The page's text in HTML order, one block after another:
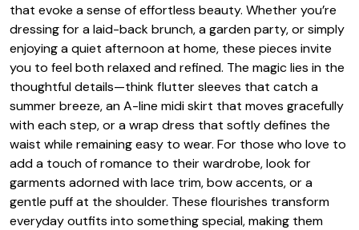
that evoke a sense of effortless beauty. Whether you’re
dressing for a laid-back brunch, a garden party, or simply
enjoying a quiet afternoon at home, these pieces invite
you to feel both relaxed and refined. The magic lies in the
thoughtful details—think flutter sleeves that catch a
summer breeze, an A-line midi skirt that moves gracefully
with each step, or a wrap dress that softly defines the
waist while remaining easy to wear. For those who love to
add a touch of romance to their wardrobe, look for
garments adorned with lace trim, bow accents, or a
gentle puff at the shoulder. These flourishes transform
everyday outfits into something special, making them